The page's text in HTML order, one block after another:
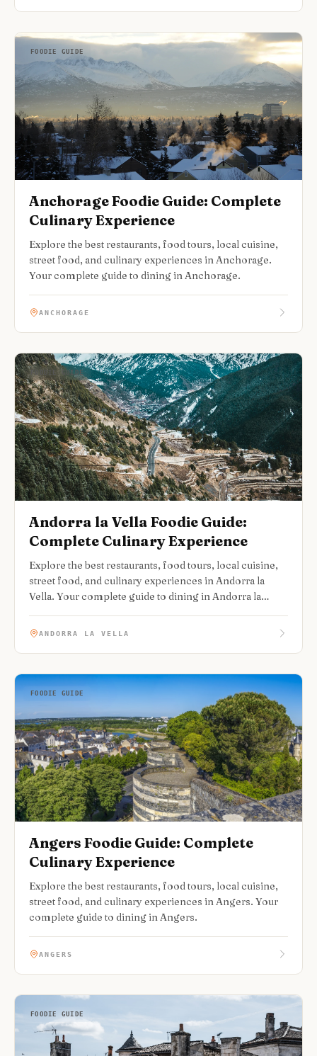
FOODIE GUIDE
Anchorage Foodie Guide: Complete
Culinary Experience
Explore the best restaurants, food tours, local cuisine,
street food, and culinary experiences in Anchorage.
Your complete guide to dining in Anchorage.
ANCHORAGE
FOODIE GUIDE
Andorra la Vella Foodie Guide:
Complete Culinary Experience
Explore the best restaurants, food tours, local cuisine,
street food, and culinary experiences in Andorra la
Vella. Your complete guide to dining in Andorra la
ANDORRA LA VELLA
FOODIE GUIDE
Angers Foodie Guide: Complete
Culinary Experience
Explore the best restaurants, food tours, local cuisine,
street food, and culinary experiences in Angers. Your
complete guide to dining in Angers.
ANGERS
FOODIE GUIDE